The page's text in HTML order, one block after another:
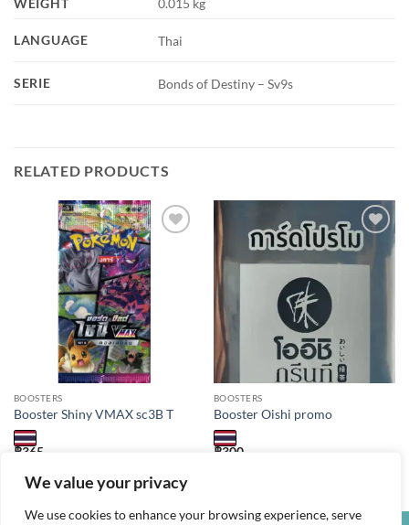
We value your privacy
We use cookies to enhance your browsing experience, serve
WEIGHT 0.015 kg
LANGUAGE Thai
SERIE Bonds of Destiny – Sv9s
RELATED PRODUCTS
BOOSTERS
Booster Shiny VMAX sc3B T
฿365
Add to
wishlist
BOOSTERS
Booster Oishi promo
฿300